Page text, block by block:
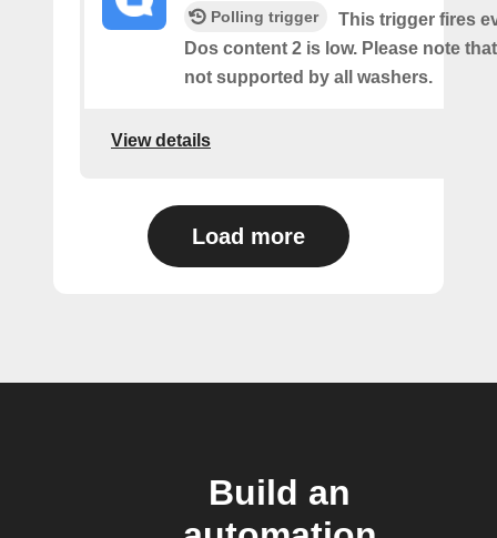
Polling trigger
This trigger fires
Dos content 2 is low. Please note
not supported by all washers.
View details
Load more
Build an